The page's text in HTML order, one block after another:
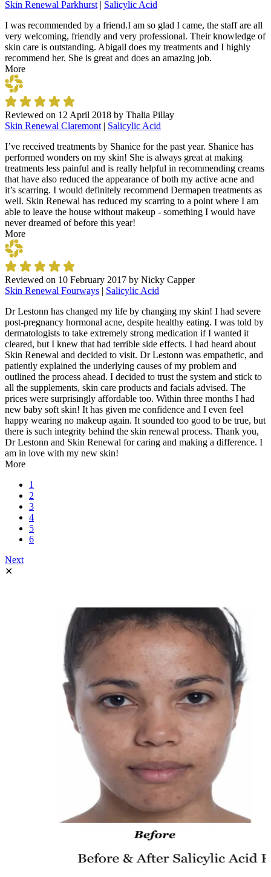
Skin Renewal Parkhurst | Salicylic Acid
I was recommended by a friend.I am so glad I came, the staff are all
very welcoming, friendly and very professional. Their knowledge of
skin care is outstanding. Abigail does my treatments and I highly
recommend her. She is great and does an amazing job.
More
Reviewed on 12 April 2018 by Thalia Pillay
Skin Renewal Claremont | Salicylic Acid
I’ve received treatments by Shanice for the past year. Shanice has
performed wonders on my skin! She is always great at making
treatments less painful and is really helpful in recommending creams
that have also reduced the appearance of both my active acne and
it’s scarring. I would definitely recommend Dermapen treatments as
well. Skin Renewal has reduced my scarring to a point where I am
able to leave the house without makeup - something I would have
never dreamed of before this year!
More
Reviewed on 10 February 2017 by Nicky Capper
Skin Renewal Fourways | Salicylic Acid
Dr Lestonn has changed my life by changing my skin! I had severe
post-pregnancy hormonal acne, despite healthy eating. I was told by
dermatologists to take extremely strong medication if I wanted it
cleared, but I knew that had terrible side effects. I had heard about
Skin Renewal and decided to visit. Dr Lestonn was empathetic, and
patiently explained the underlying causes of my problem and
outlined the process ahead. I decided to trust the system and stick to
all the supplements, skin care products and facials advised. The
prices were surprisingly affordable too. Within three months I had
new baby soft skin! It has given me confidence and I even feel
happy wearing no makeup again. It sounded too good to be true, but
there is such integrity behind the skin renewal process. Thank you,
Dr Lestonn and Skin Renewal for caring and making a difference. I
am in love with my new skin!
More
1
2
3
4
5
6
Next
✕